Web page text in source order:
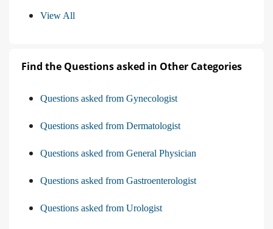
View All
Find the Questions asked in Other Categories
Questions asked from Gynecologist
Questions asked from Dermatologist
Questions asked from General Physician
Questions asked from Gastroenterologist
Questions asked from Urologist